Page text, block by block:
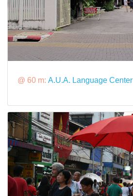
@ 60 m: A.U.A. Language Center